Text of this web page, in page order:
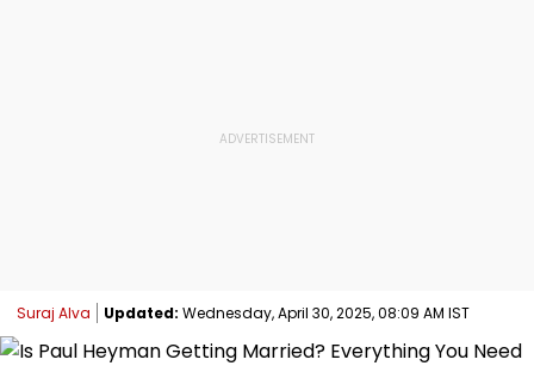
Suraj Alva Updated: Wednesday, April 30, 2025, 08:09 AM IST